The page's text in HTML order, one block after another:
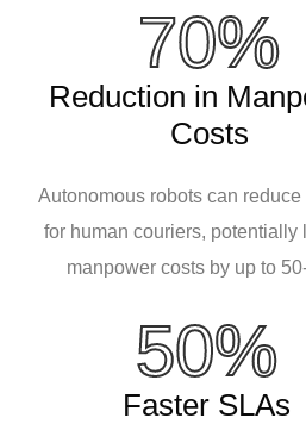
70%
Reduction in
Costs
Autonomous robots can reduce
for human couriers, potentially
manpower costs by up to
50%
Faster SLAs